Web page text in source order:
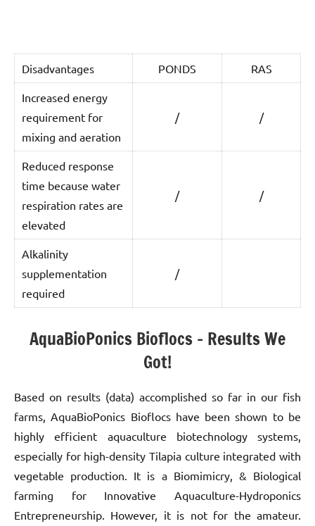
Disadvantages PONDS RAS
Increased energy
requirement for
mixing and aeration
/ /
Reduced response
time because water
respiration rates are
elevated
/ /
Alkalinity
supplementation
required
/
AquaBioPonics Bioflocs – Results We
Got!
Based on results (data) accomplished so far in our fish
farms, AquaBioPonics Bioflocs have been shown to be
highly efficient aquaculture biotechnology systems,
especially for high-density Tilapia culture integrated with
vegetable production. It is a Biomimicry, & Biological
farming for Innovative Aquaculture-Hydroponics
Entrepreneurship. However, it is not for the amateur.